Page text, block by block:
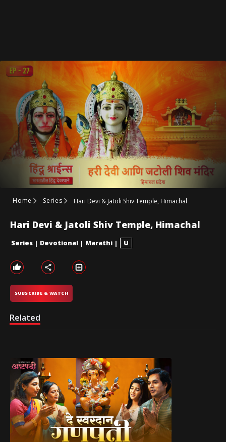
Home Series Hari Devi & Jatoli Shiv Temple, Himachal
Hari Devi & Jatoli Shiv Temple, Himachal
Series | Devotional | Marathi | U
SUBSCRIBE & WATCH
Related